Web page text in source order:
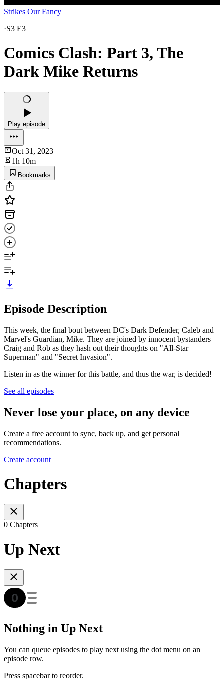
Strikes Our Fancy
·S3 E3
Comics Clash: Part 3, The
Dark Mike Returns
Play episode
Oct 31, 2023
1h 10m
Bookmarks
Episode Description
This week, the final bout between DC's Dark Defender, Caleb and
Marvel's Guardian, Mike. They are joined by innocent bystanders
Craig and Rob as they hash out their thoughts on "All-Star
Superman" and "Secret Invasion".
Listen in as the winner for this battle, and thus the war, is decided!
See all episodes
Never lose your place, on any device
Create a free account to sync, back up, and get personal
recommendations.
Create account
Chapters
0 Chapters
Up Next
Nothing in Up Next
You can queue episodes to play next using the dot menu on an
episode row.
Press spacebar to reorder.